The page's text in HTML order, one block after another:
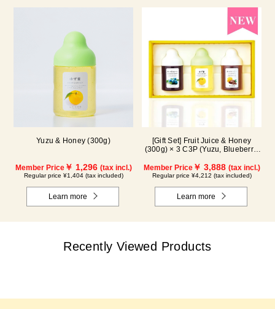
Yuzu & Honey (300g)
Member Price￥ 1,296 (tax incl.)
Regular price ¥1,404 (tax included)
Learn more
[Gift Set] Fruit Juice & Honey
(300g) × 3 C3P (Yuzu, Blueberry,
Member Price￥ 3,888 (tax incl.)
Regular price ¥4,212 (tax included)
Learn more
Recently Viewed Products